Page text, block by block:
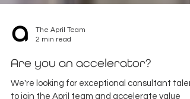
The April Team
2 min read